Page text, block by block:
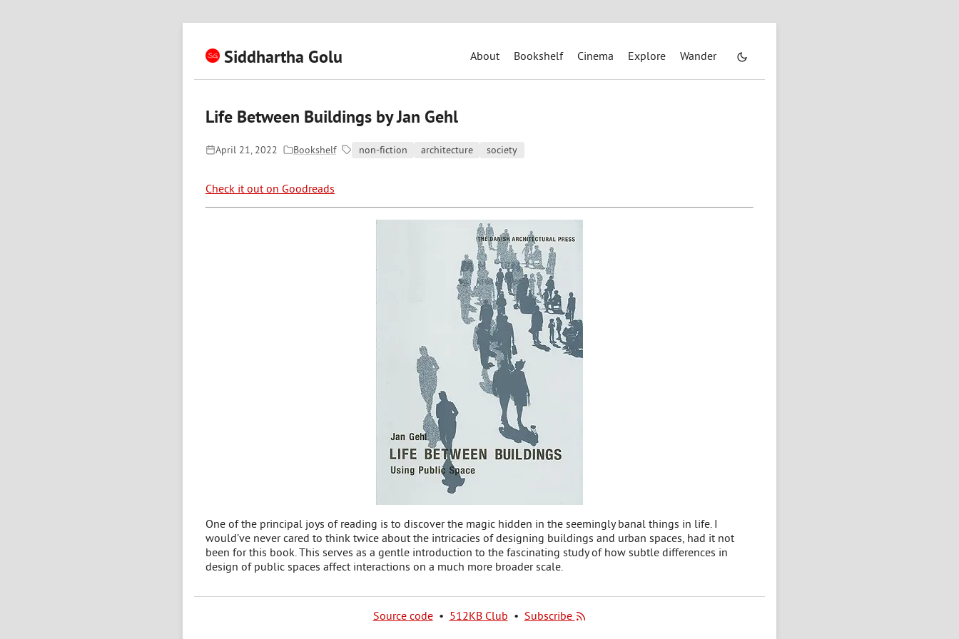
Siddhartha Golu About Bookshelf Cinema Explore Wander
Life Between Buildings by Jan Gehl
April 21, 2022 Bookshelf non-fiction architecture society
Check it out on Goodreads
One of the principal joys of reading is to discover the magic hidden in the seemingly banal things in life. I
would’ve never cared to think twice about the intricacies of designing buildings and urban spaces, had it not
been for this book. This serves as a gentle introduction to the fascinating study of how subtle differences in
design of public spaces affect interactions on a much more broader scale.
Source code• 512KB Club • Subscribe